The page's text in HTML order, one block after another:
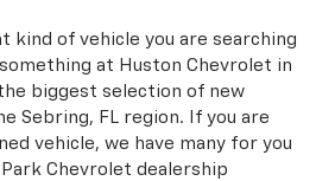
kind of vehicle you are searching
at Huston Chevrolet in
the biggest selection of new
Sebring, FL region. If you are
vehicle, we have many for you
Chevrolet dealership